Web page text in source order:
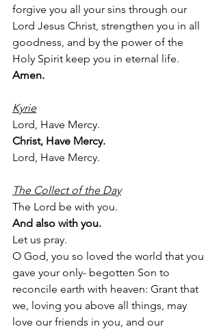
forgive you all your sins through our
Lord Jesus Christ, strengthen you in all
goodness, and by the power of the
Holy Spirit keep you in eternal life.
Amen.
Kyrie
Lord, Have Mercy.
Christ, Have Mercy.
Lord, Have Mercy.
The Collect of the Day
The Lord be with you.
And also with you.
Let us pray.
O God, you so loved the world that you
gave your only- begotten Son to
reconcile earth with heaven: Grant that
we, loving you above all things, may
love our friends in you, and our